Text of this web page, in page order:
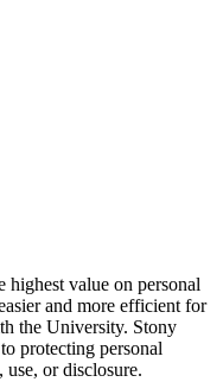
value on personal
and more efficient for
the University. Stony
protecting personal
use, or disclosure.